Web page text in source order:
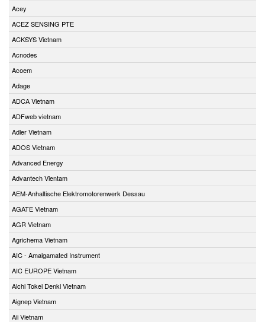
Acey
ACEZ SENSING PTE
ACKSYS Vietnam
Acnodes
Acoem
Adage
ADCA Vietnam
ADFweb vietnam
Adler Vietnam
ADOS Vietnam
Advanced Energy
Advantech Vientam
AEM-Anhaltische Elektromotorenwerk Dessau
AGATE Vietnam
AGR Vietnam
Agrichema Vietnam
AIC - Amalgamated Instrument
AIC EUROPE Vietnam
Aichi Tokei Denki Vietnam
Aignep Vietnam
Aii Vietnam